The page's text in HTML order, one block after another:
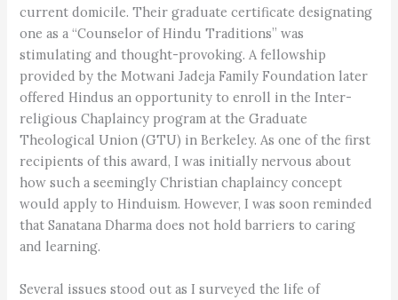
current domicile. Their graduate certificate designating
one as a “Counselor of Hindu Traditions” was
stimulating and thought-provoking. A fellowship
provided by the Motwani Jadeja Family Foundation later
offered Hindus an opportunity to enroll in the Inter-
religious Chaplaincy program at the Graduate
Theological Union (GTU) in Berkeley. As one of the first
recipients of this award, I was initially nervous about
how such a seemingly Christian chaplaincy concept
would apply to Hinduism. However, I was soon reminded
that Sanatana Dharma does not hold barriers to caring
and learning.
Several issues stood out as I surveyed the life of